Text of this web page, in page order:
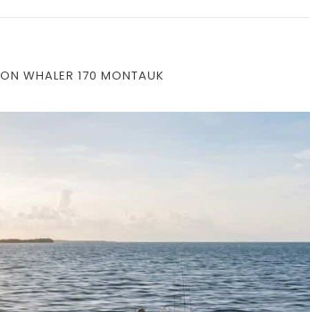
WHALER 170 MONTAUK